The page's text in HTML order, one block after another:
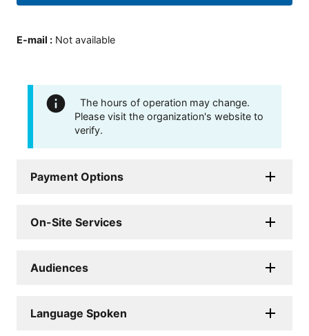
E-mail : Not available
The hours of operation may change.
Please visit the organization's website to
verify.
Payment Options
On-Site Services
Audiences
Language Spoken